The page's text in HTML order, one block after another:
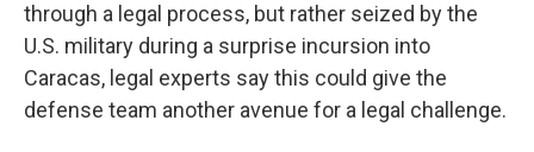
through a legal process, but rather seized by the
U.S. military during a surprise incursion into
Caracas, legal experts say this could give the
defense team another avenue for a legal challenge.